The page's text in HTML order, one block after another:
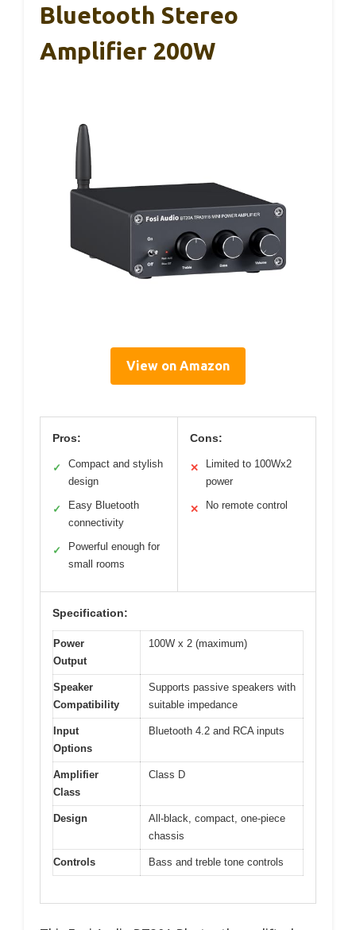
Bluetooth Stereo
Amplifier 200W
View on Amazon
Pros:
✓
Compact and stylish
design
✓
Easy Bluetooth
connectivity
✓
Powerful enough for
small rooms
Cons:
✕
Limited to 100Wx2
power
✕ No remote control
Specification:
Power
Output
100W x 2 (maximum)
Speaker
Compatibility
Supports passive speakers with
suitable impedance
Input
Options
Bluetooth 4.2 and RCA inputs
Amplifier
Class
Class D
Design
All-black, compact, one-piece
chassis
Controls Bass and treble tone controls